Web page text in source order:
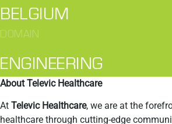
BELGIUM
DOMAIN
ENGINEERING
About Televic Healthcare
At Televic Healthcare, we are at the
healthcare through cutting-edge